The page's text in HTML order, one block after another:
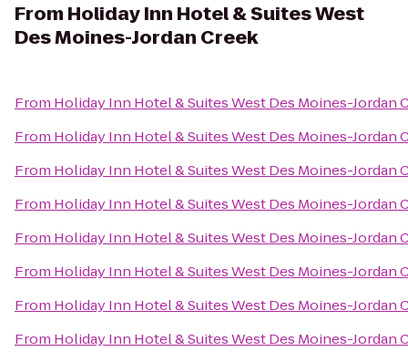
From Holiday Inn Hotel & Suites West
Des Moines-Jordan Creek
From Holiday Inn Hotel & Suites West Des Moines-Jordan
From Holiday Inn Hotel & Suites West Des Moines-Jordan
From Holiday Inn Hotel & Suites West Des Moines-Jordan
From Holiday Inn Hotel & Suites West Des Moines-Jordan
From Holiday Inn Hotel & Suites West Des Moines-Jordan
From Holiday Inn Hotel & Suites West Des Moines-Jordan
From Holiday Inn Hotel & Suites West Des Moines-Jordan
From Holiday Inn Hotel & Suites West Des Moines-Jordan